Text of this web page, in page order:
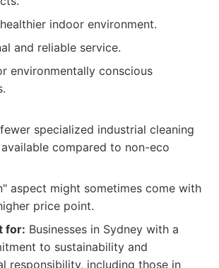
indoor environment.
and reliable service.
environmentally conscious
specialized industrial cleaning
compared to non-eco
aspect might sometimes come with
price point.
for: Businesses in Sydney with a
to sustainability and
responsibility, including those in